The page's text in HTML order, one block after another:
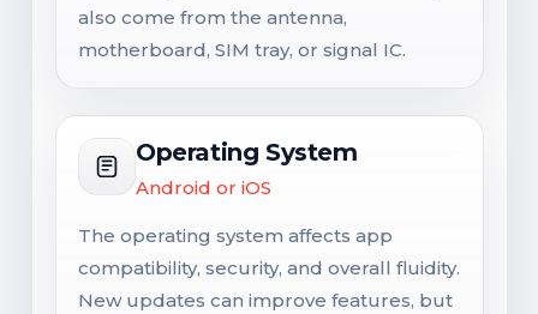
also come from the antenna,
motherboard, SIM tray, or signal IC.
Operating System
Android or iOS
The operating system affects app
compatibility, security, and overall fluidity.
New updates can improve features, but